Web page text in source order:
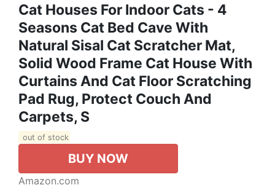
Cat Houses For Indoor Cats - 4
Seasons Cat Bed Cave With
Natural Sisal Cat Scratcher Mat,
Solid Wood Frame Cat House With
Curtains And Cat Floor Scratching
Pad Rug, Protect Couch And
Carpets, S
out of stock
BUY NOW
Amazon.com